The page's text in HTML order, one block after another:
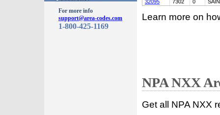
For more info
support@area-codes.com
1-800-425-1169
32095
7302 0
Learn more on
NPA NXX
Get all NPA NXX